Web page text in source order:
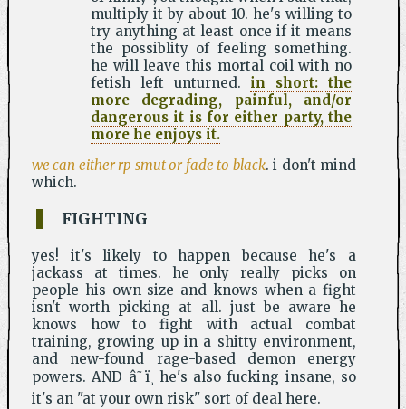
multiply it by about 10. he's willing to
try anything at least once if it means
the possiblity of feeling something.
he will leave this mortal coil with no
fetish left unturned. in short: the
more degrading, painful, and/or
dangerous it is for either party, the
more he enjoys it.
we can either rp smut or fade to black. i don't mind
which.
FIGHTING
yes! it's likely to happen because he's a
jackass at times. he only really picks on
people his own size and knows when a fight
isn't worth picking at all. just be aware he
knows how to fight with actual combat
training, growing up in a shitty environment,
and new-found rage-based demon energy
powers. AND â˜ï¸ he's also fucking insane, so
it's an "at your own risk" sort of deal here.